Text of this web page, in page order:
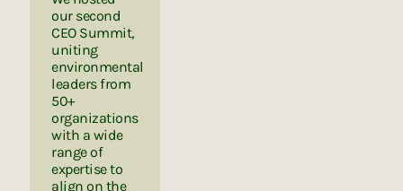
our second
CEO Summit,
uniting
environmental
leaders from
50+
organizations
with a wide
range of
expertise to
align on the